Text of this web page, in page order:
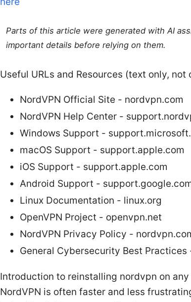
Parts of this article were generated with AI
important details before relying on them.
Useful URLs and Resources (text only, not
NordVPN Official Site - nordvpn.com
NordVPN Help Center -
Windows Support -
macOS Support - support.apple.com
iOS Support - support.apple.com
Android Support -
Linux Documentation - linux.org
OpenVPN Project - openvpn.net
NordVPN Privacy Policy -
General Cybersecurity Best Practices
Introduction to reinstalling nordvpn on
NordVPN is often faster and less